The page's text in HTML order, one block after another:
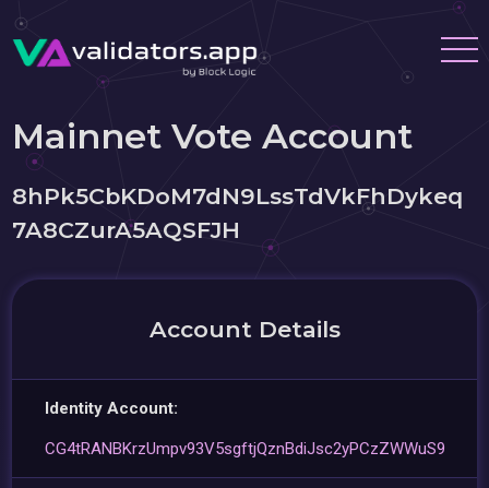
Mainnet Vote Account
8hPk5CbKDoM7dN9LssTdVkFhDykeq
7A8CZurA5AQSFJH
Account Details
Identity Account:
CG4tRANBKrzUmpv93V5sgftjQznBdiJsc2yPCzZWWuS9